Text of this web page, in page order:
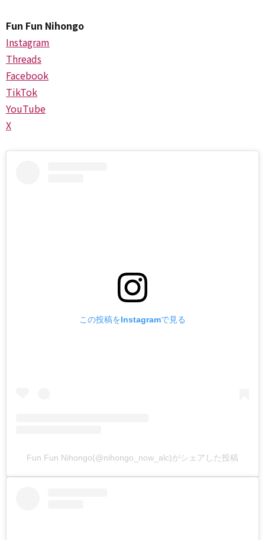
Fun Fun Nihongo
Instagram
Threads
Facebook
TikTok
YouTube
X
この投稿をInstagramで見る
Fun Fun Nihongo(@nihongo_now_alc)がシェアした投稿